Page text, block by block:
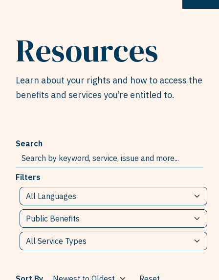
Resources
Learn about your rights and how to access the
benefits and services you’re entitled to.
Search
Filters